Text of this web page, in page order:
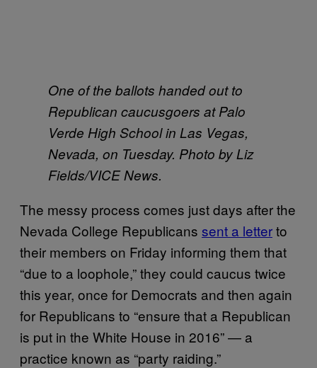
One of the ballots handed out to
Republican caucusgoers at Palo
Verde High School in Las Vegas,
Nevada, on Tuesday. Photo by Liz
Fields/VICE News.
The messy process comes just days after the
Nevada College Republicans sent a letterto
their members on Friday informing them that
“due to a loophole,” they could caucus twice
this year, once for Democrats and then again
for Republicans to “ensure that a Republican
is put in the White House in 2016” — a
practice known as “party raiding.”